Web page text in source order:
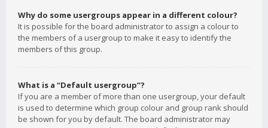
Why do some usergroups appear in a different colour?
It is possible for the board administrator to assign a colour to
the members of a usergroup to make it easy to identify the
members of this group.
What is a “Default usergroup”?
If you are a member of more than one usergroup, your default
is used to determine which group colour and group rank should
be shown for you by default. The board administrator may